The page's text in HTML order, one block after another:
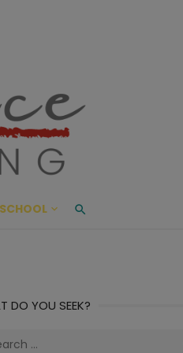
Living
AND BEYOND
DO YOU SEEK?